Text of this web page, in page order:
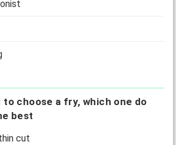
to choose a fry, which one do
best
cut